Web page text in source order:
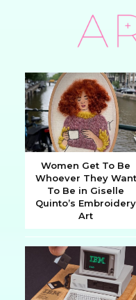
Section
Heading
Women Get To Be
Whoever They Want
To Be in Giselle
Quinto’s Embroidery
Art